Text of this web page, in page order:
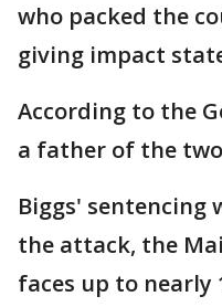
who packed the
giving impact
According to the
a father of the
Biggs' sentencing
the attack, the
faces up to nearly